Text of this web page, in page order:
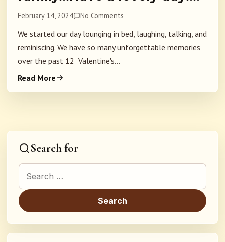
February 14, 2024 No Comments
We started our day lounging in bed, laughing, talking, and
reminiscing. We have so many unforgettable memories
over the past 12 Valentine's...
Read More
Search for
Search for: